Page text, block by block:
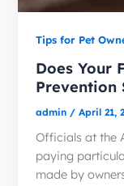
Tips for Pet
Does Your
Prevention
admin /April 21,
Officials at the
paying
made by